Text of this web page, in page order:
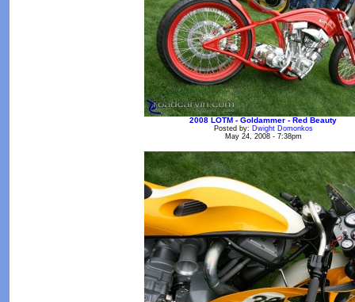
2008 LOTM - Goldammer - Red Beauty
Posted by: Dwight Domonkos
May 24, 2008 - 7:38pm